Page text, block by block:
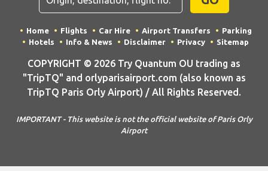
Home Flights Car Hire Airport Transfers
Parking
Hotels
Info & News Disclaimer Privacy Sitemap
COPYRIGHT © 2026 Try Quantum OU trading as
"TripTQ" and orlyparisairport.com (also known as
TripTQ Paris Orly Airport) / All Rights Reserved.
IMPORTANT - This website is not the official website of Paris Orly
Airport